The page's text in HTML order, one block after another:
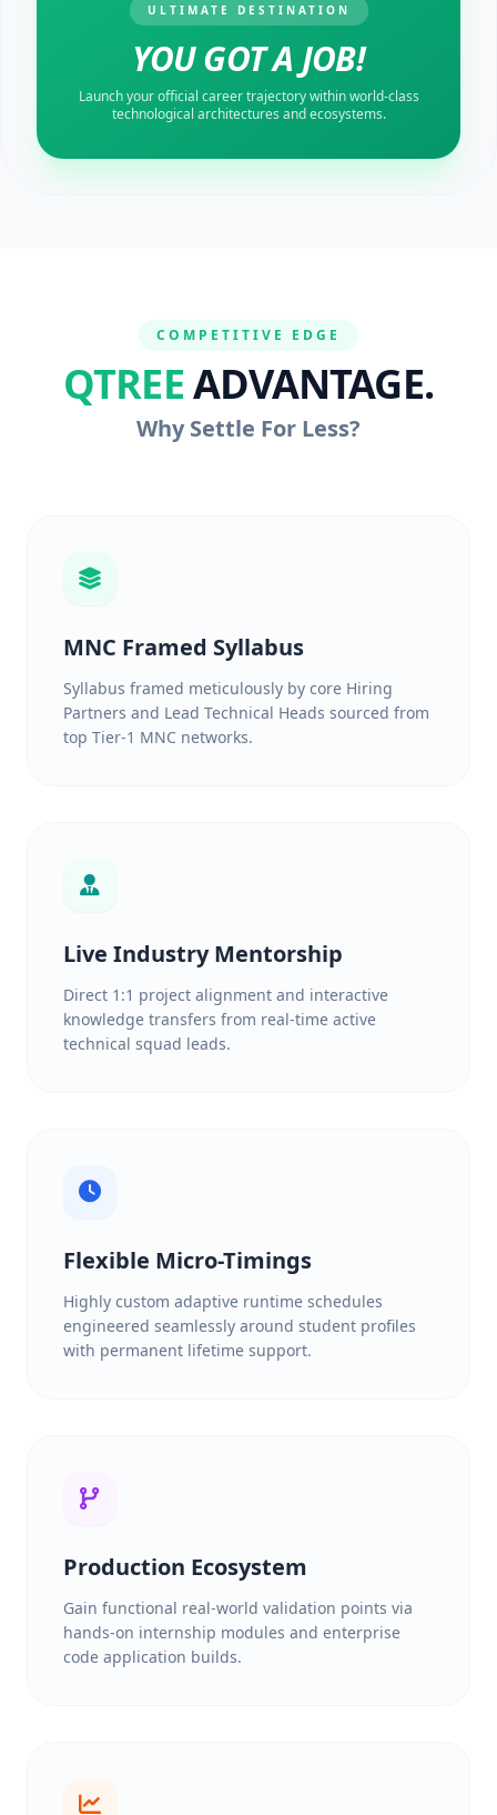
ULTIMATE DESTINATION
YOU GOT A JOB!
Launch your official career trajectory within world-class
technological architectures and ecosystems.
COMPETITIVE EDGE
QTREEADVANTAGE.
Why Settle For Less?
MNC Framed Syllabus
Syllabus framed meticulously by core Hiring
Partners and Lead Technical Heads sourced from
top Tier-1 MNC networks.
Live Industry Mentorship
Direct 1:1 project alignment and interactive
knowledge transfers from real-time active
technical squad leads.
Flexible Micro-Timings
Highly custom adaptive runtime schedules
engineered seamlessly around student profiles
with permanent lifetime support.
Production Ecosystem
Gain functional real-world validation points via
hands-on internship modules and enterprise
code application builds.